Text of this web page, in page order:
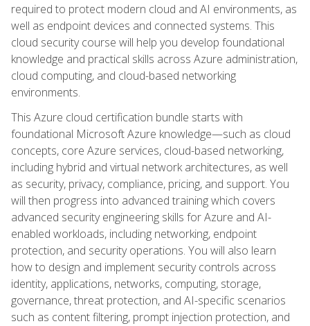
required to protect modern cloud and AI environments, as
well as endpoint devices and connected systems. This
cloud security course will help you develop foundational
knowledge and practical skills across Azure administration,
cloud computing, and cloud-based networking
environments.
This Azure cloud certification bundle starts with
foundational Microsoft Azure knowledge—such as cloud
concepts, core Azure services, cloud-based networking,
including hybrid and virtual network architectures, as well
as security, privacy, compliance, pricing, and support. You
will then progress into advanced training which covers
advanced security engineering skills for Azure and AI-
enabled workloads, including networking, endpoint
protection, and security operations. You will also learn
how to design and implement security controls across
identity, applications, networks, computing, storage,
governance, threat protection, and AI-specific scenarios
such as content filtering, prompt injection protection, and